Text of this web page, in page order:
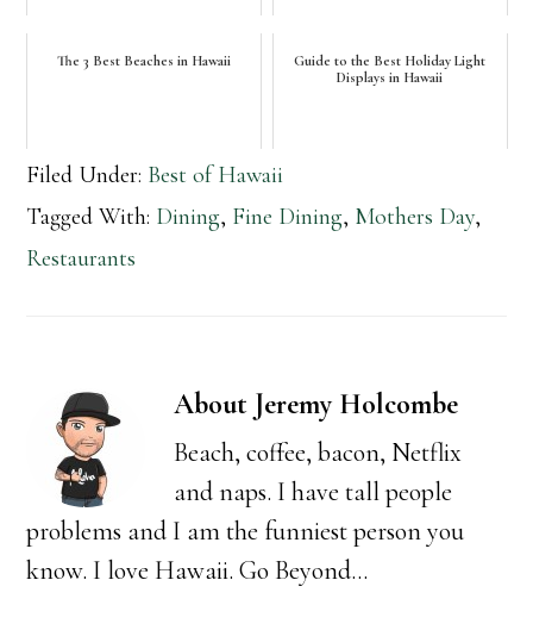
The 3 Best Beaches in Hawaii
Guide to the Best Holiday Light
Displays in Hawaii
Filed Under: Best of Hawaii
Tagged With: Dining, Fine Dining, Mothers Day,
Restaurants
About Jeremy Holcombe
Beach, coffee, bacon, Netflix
and naps. I have tall people
problems and I am the funniest person you
know. I love Hawaii. Go Beyond...